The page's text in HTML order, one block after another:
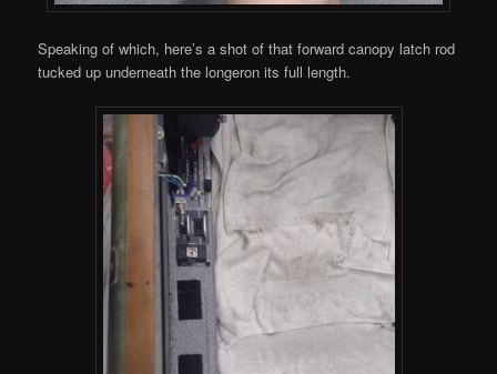
Speaking of which, here’s a shot of that forward canopy latch rod
tucked up underneath the longeron its full length.